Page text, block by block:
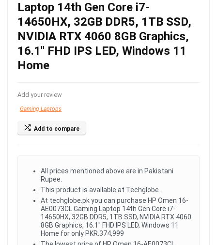
Laptop 14th Gen Core i7-
14650HX, 32GB DDR5, 1TB SSD,
NVIDIA RTX 4060 8GB Graphics,
16.1″ FHD IPS LED, Windows 11
Home
Add your review
Gaming Laptops
Add to compare
All prices mentioned above are in Pakistani
Rupee.
This product is available at Techglobe.
At techglobe.pk you can purchase HP Omen 16-
AE0073CL Gaming Laptop 14th Gen Core i7-
14650HX, 32GB DDR5, 1TB SSD, NVIDIA RTX 4060
8GB Graphics, 16.1" FHD IPS LED, Windows 11
Home for only PKR.374,999